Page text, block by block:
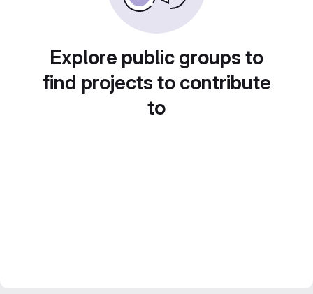
Explore public groups to
find projects to contribute
to